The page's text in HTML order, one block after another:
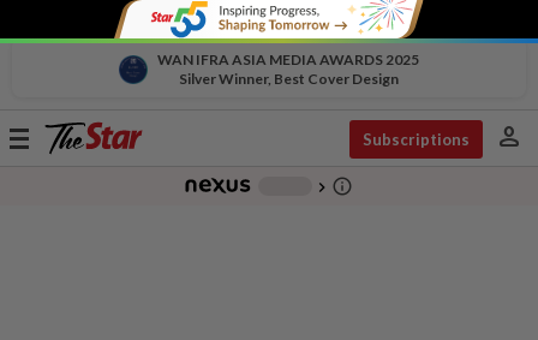
WAN IFRA ASIA MEDIA AWARDS 2025
Silver Winner, Best Cover Design
Toggle
Subscriptions person
chevron_right info_outline